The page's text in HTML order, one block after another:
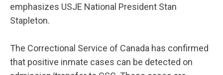
emphasizes USJE National President Stan
Stapleton.
The Correctional Service of Canada has confirmed
that positive inmate cases can be detected on